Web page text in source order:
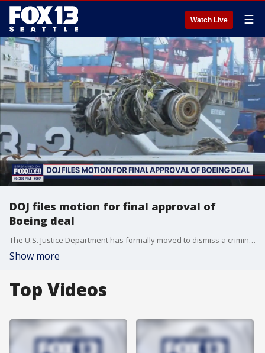
Watch Live ☰
DOJ files motion for final approval of
Boeing deal
The U.S. Justice Department has formally moved to dismiss a criminal fraud charge against Boeing and asked a judge to cancel an upcoming trial connected to two plane crashes that killed 346 people.
Show more
Top Videos